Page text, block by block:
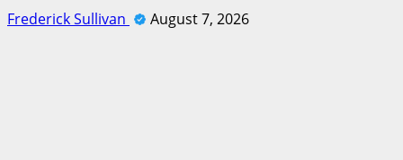
Frederick Sullivan August 7, 2026